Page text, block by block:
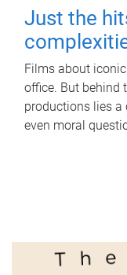
Just the
Films about
office. But behind
productions lies a
even moral